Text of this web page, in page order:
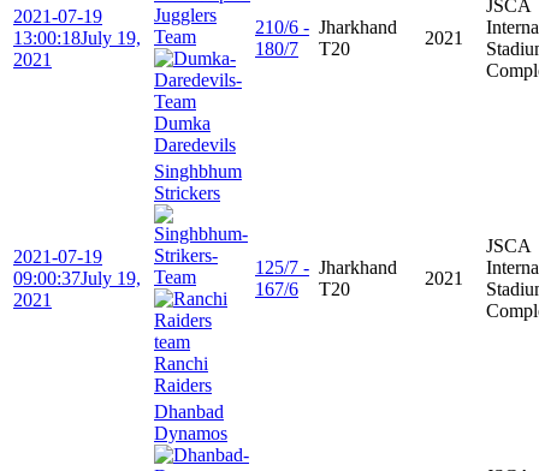
2021-07-19
13:00:18July 19,
2021
Dumka
Daredevils
210/6 -
180/7
Jharkhand
T20
2021
JSCA
2021-07-19
09:00:37July 19,
2021
Singhbhum
Strickers
Ranchi
Raiders
125/7 -
167/6
Jharkhand
T20
2021
JSCA
Dhanbad
Dynamos